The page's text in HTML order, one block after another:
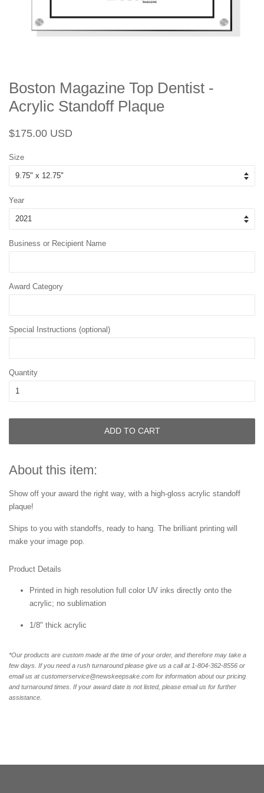
Boston Magazine Top Dentist -
Acrylic Standoff Plaque
Regular
$175.00 USD
Size
Year
Business or Recipient Name
Award Category
Special Instructions (optional)
Quantity
ADD TO CART
About this item:
Show off your award the right way, with a high-gloss acrylic standoff
plaque!
Ships to you with standoffs, ready to hang. The brilliant printing will
make your image pop.
Product Details
Printed in high resolution full color UV inks directly onto the
acrylic; no sublimation
1/8" thick acrylic
*Our products are custom made at the time of your order, and therefore may take a
few days. If you need a rush turnaround please give us a call at 1-804-362-8556 or
email us at customerservice@newskeepsake.com for information about our pricing
and turnaround times. If your award date is not listed, please email us for further
assistance.